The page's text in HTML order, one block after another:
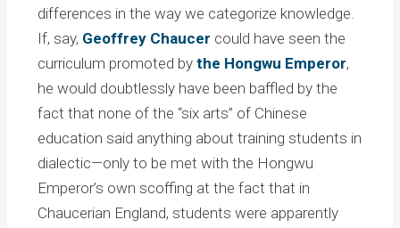
differences in the way we categorize knowledge.
If, say, Geoffrey Chaucer could have seen the
curriculum promoted bythe Hongwu Emperor,
he would doubtlessly have been baffled by the
fact that none of the “six arts” of Chinese
education said anything about training students in
dialectic—only to be met with the Hongwu
Emperor’s own scoffing at the fact that in
Chaucerian England, students were apparently